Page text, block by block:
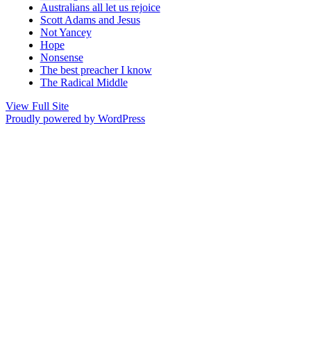
Australians all let us rejoice
Scott Adams and Jesus
Not Yancey
Hope
Nonsense
The best preacher I know
The Radical Middle
View Full Site
Proudly powered by WordPress